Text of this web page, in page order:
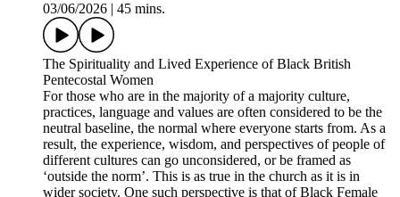
03/06/2026
45 mins.
The Spirituality and Lived Experience of Black British
Pentecostal Women
For those who are in the majority of a majority culture,
practices, language and values are often considered to be the
neutral baseline, the normal where everyone starts from. As a
result, the experience, wisdom, and perspectives of people of
different cultures can go unconsidered, or be framed as
‘outside the norm’. This is as true in the church as it is in
wider society. One such perspective is that of Black Female